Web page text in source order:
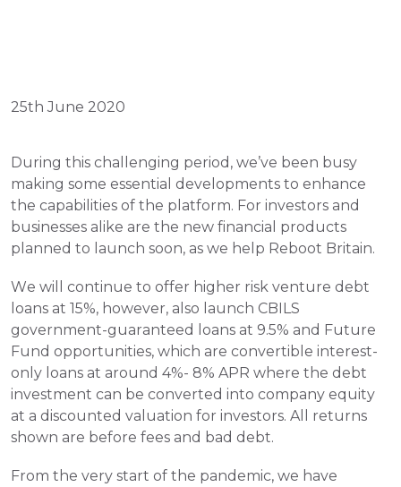
25th June 2020
During this challenging period, we’ve been busy
making some essential developments to enhance
the capabilities of the platform. For investors and
businesses alike are the new financial products
planned to launch soon, as we help Reboot Britain.
We will continue to offer higher risk venture debt
loans at 15%, however, also launch CBILS
government-guaranteed loans at 9.5% and Future
Fund opportunities, which are convertible interest-
only loans at around 4%- 8% APR where the debt
investment can be converted into company equity
at a discounted valuation for investors. All returns
shown are before fees and bad debt.
From the very start of the pandemic, we have